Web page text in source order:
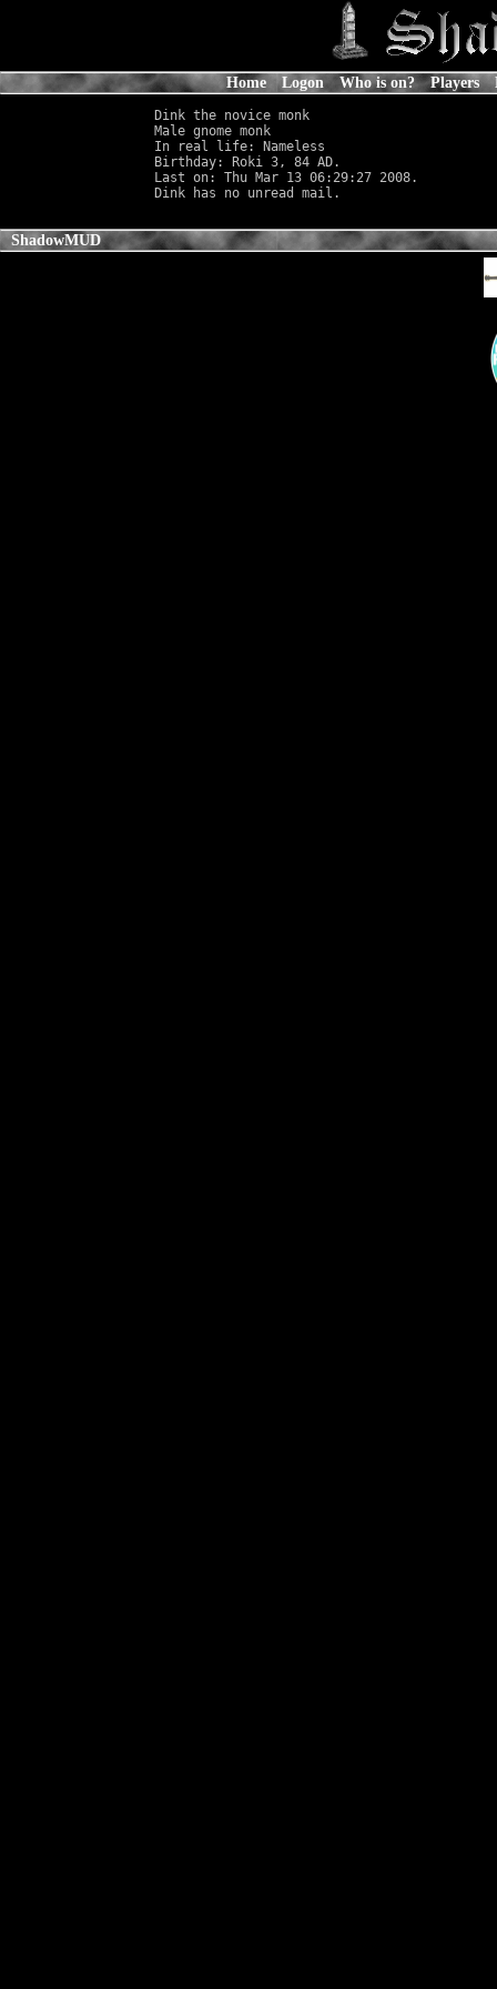
Home Logon Who is on? Players
Dink the novice monk
Male gnome monk
In real life: Nameless
Birthday: Roki 3, 84 AD.
Last on: Thu Mar 13 06:29:27 2008.
ShadowMUD